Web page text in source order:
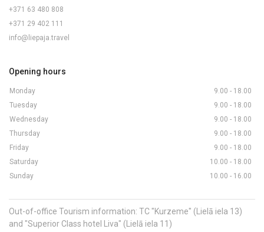
+371 63 480 808
+371 29 402 111
info@liepaja.travel
Opening hours
Monday
9.00 - 18.00
Tuesday
9.00 - 18.00
Wednesday
9.00 - 18.00
Thursday
9.00 - 18.00
Friday
9.00 - 18.00
Saturday
10.00 - 18.00
Sunday
10.00 - 16.00
Out-of-office Tourism information: TC "Kurzeme" (Lielā iela 13)
and "Superior Class hotel Liva" (Lielā iela 11)